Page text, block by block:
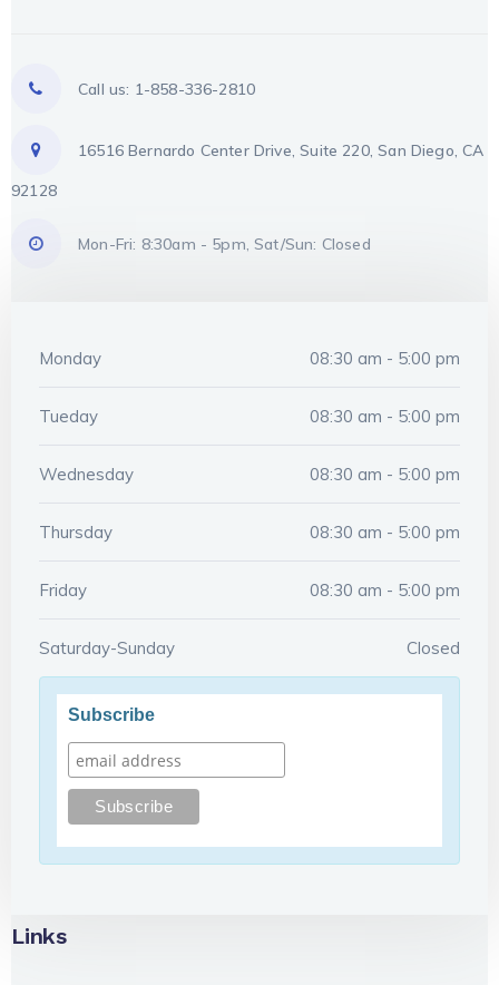
Call us: 1-858-336-2810
16516 Bernardo Center Drive, Suite 220, San Diego, CA
92128
Mon-Fri: 8:30am - 5pm, Sat/Sun: Closed
Monday 08:30 am - 5:00 pm
Tueday 08:30 am - 5:00 pm
Wednesday 08:30 am - 5:00 pm
Thursday 08:30 am - 5:00 pm
Friday 08:30 am - 5:00 pm
Saturday-Sunday Closed
Subscribe
Links